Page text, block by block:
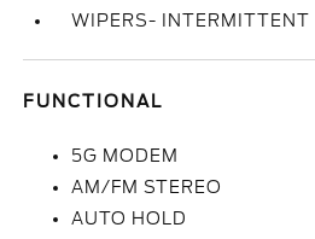
WIPERS- INTERMITTENT
FUNCTIONAL
5G MODEM
AM/FM STEREO
AUTO HOLD